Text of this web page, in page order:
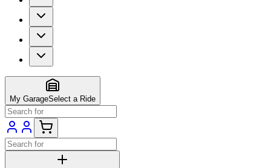
My GarageSelect a Ride